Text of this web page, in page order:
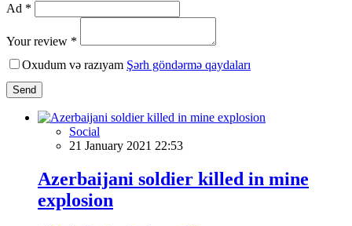
Ad *
Your review *
Oxudum və razıyam Şərh göndərmə qaydaları
Send
Social
21 January 2021 22:53
Azerbaijani soldier killed in mine
explosion